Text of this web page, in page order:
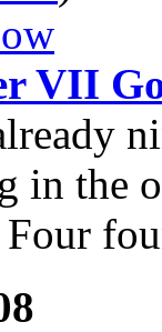
VII
in the
Four